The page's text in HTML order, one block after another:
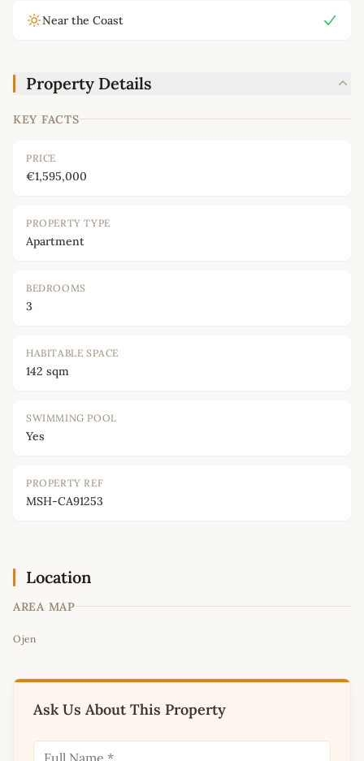
Near the Coast
Property Details
KEY FACTS
PRICE
€1,595,000
PROPERTY TYPE
Apartment
BEDROOMS
3
HABITABLE SPACE
142 sqm
SWIMMING POOL
Yes
PROPERTY REF
MSH-CA91253
Location
AREA MAP
+
Ojen
Ask Us About This Property